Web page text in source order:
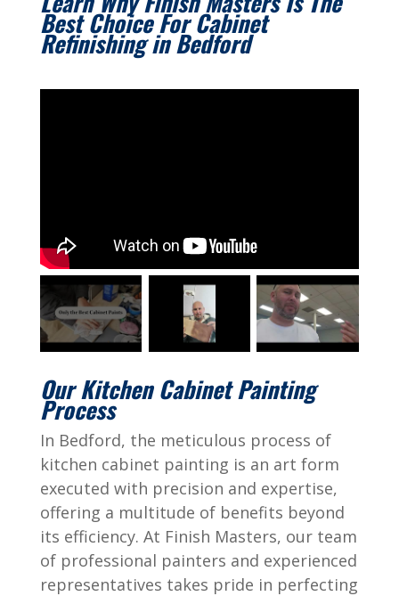
Best Choice For Cabinet
Refinishing inBedford
Our Kitchen Cabinet Painting
Process
In Bedford, the meticulous process of
kitchen cabinet painting is an art form
executed with precision and expertise,
offering a multitude of benefits beyond
its efficiency. At Finish Masters, our team
of professional painters and experienced
representatives takes pride in perfecting